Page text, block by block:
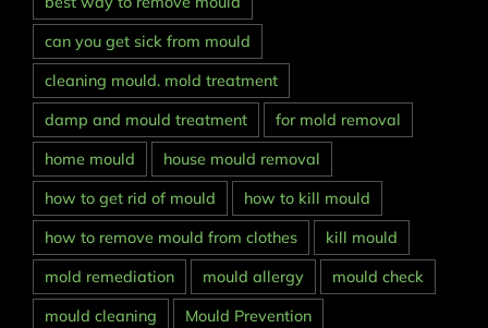
can you get sick from mould
cleaning mould. mold treatment
damp and mould treatment
for mold removal
home mould
house mould removal
how to get rid of mould
how to kill mould
how to remove mould from clothes
kill mould
mold remediation
mould allergy
mould check
mould cleaning
Mould Prevention